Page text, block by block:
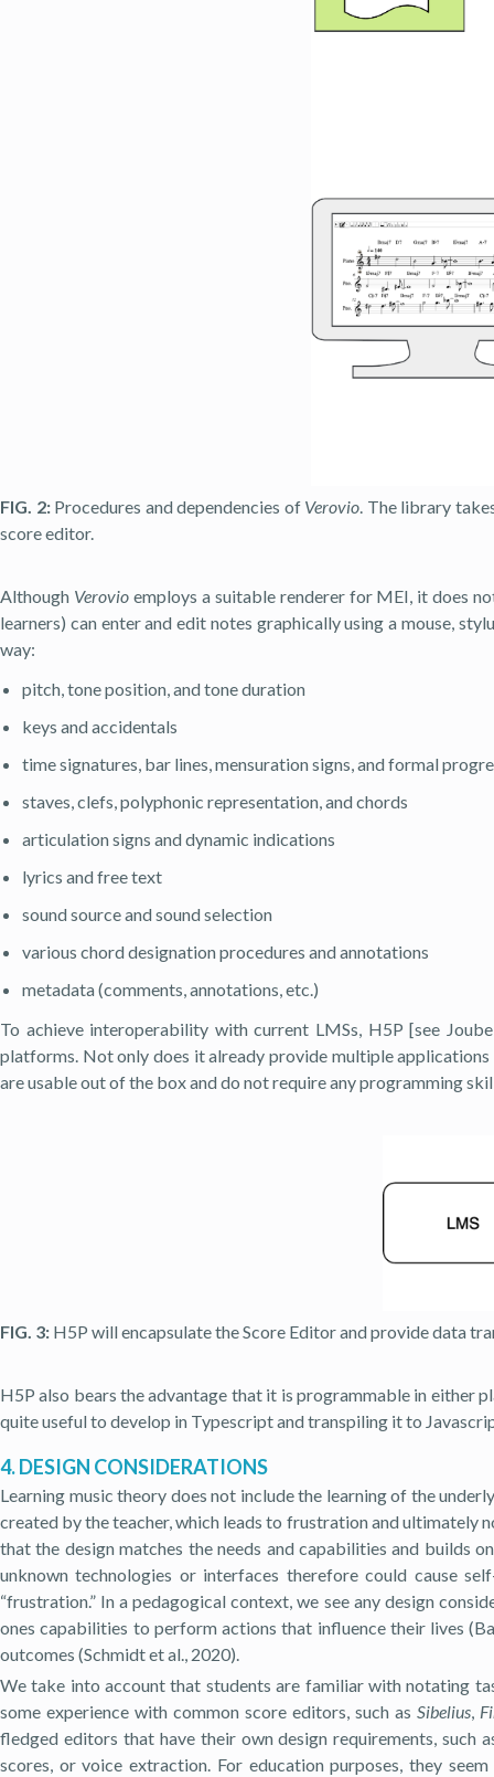
FIG. 2:Procedures and dependencies of Verovio . The library
score editor.
Although Verovioemploys a suitable renderer for MEI, it does
learners) can enter and edit notes graphically using a mouse,
way:
pitch, tone position, and tone duration
keys and accidentals
time signatures, bar lines, mensuration signs, and formal
staves, clefs, polyphonic representation, and chords
articulation signs and dynamic indications
lyrics and free text
sound source and sound selection
various chord designation procedures and annotations
metadata (comments, annotations, etc.)
To achieve interoperability with current LMSs, H5P [see
platforms. Not only does it already provide multiple
are usable out of the box and do not require any programming
FIG. 3: H5P will encapsulate the Score Editor and provide data
H5P also bears the advantage that it is programmable in either
quite useful to develop in Typescript and transpiling it to
4. DESIGN CONSIDERATIONS
Learning music theory does not include the learning of the
created by the teacher, which leads to frustration and ultimately
that the design matches the needs and capabilities and builds
unknown technologies or interfaces therefore could cause
“frustration.” In a pedagogical context, we see any design
ones capabilities to perform actions that influence their lives
outcomes (Schmidt et al., 2020).
We take into account that students are familiar with notating
some experience with common score editors, such asSibelius,
fledged editors that have their own design requirements,
scores, or voice extraction. For education purposes, they